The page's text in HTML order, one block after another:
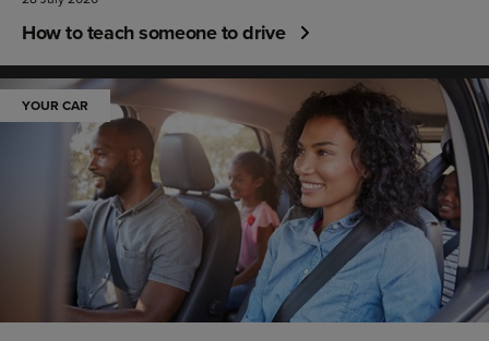
How to teach someone to drive
YOUR CAR